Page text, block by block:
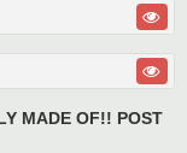
MADE OF!! POST